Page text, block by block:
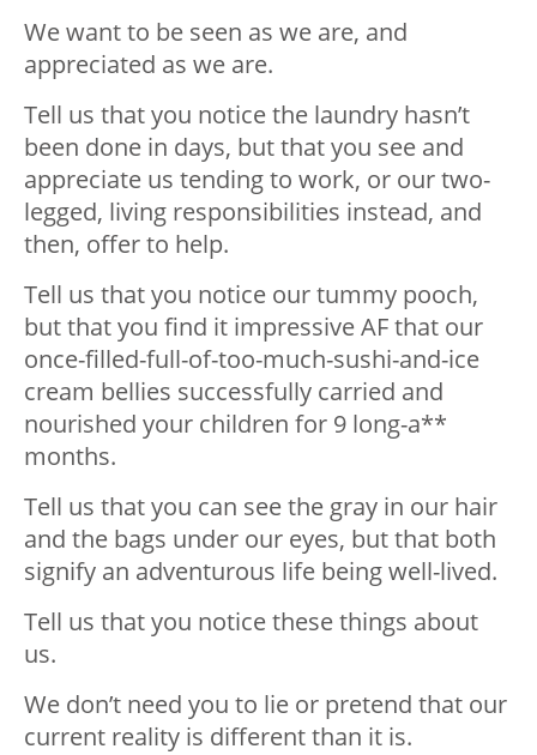
We want to be seen as we are, and
appreciated as we are.
Tell us that you notice the laundry hasn’t
been done in days, but that you see and
appreciate us tending to work, or our two-
legged, living responsibilities instead, and
then, offer to help.
Tell us that you notice our tummy pooch,
but that you find it impressive AF that our
once-filled-full-of-too-much-sushi-and-ice
cream bellies successfully carried and
nourished your children for 9 long-a**
months.
Tell us that you can see the gray in our hair
and the bags under our eyes, but that both
signify an adventurous life being well-lived.
Tell us that you notice these things about
us.
We don’t need you to lie or pretend that our
current reality is different than it is.